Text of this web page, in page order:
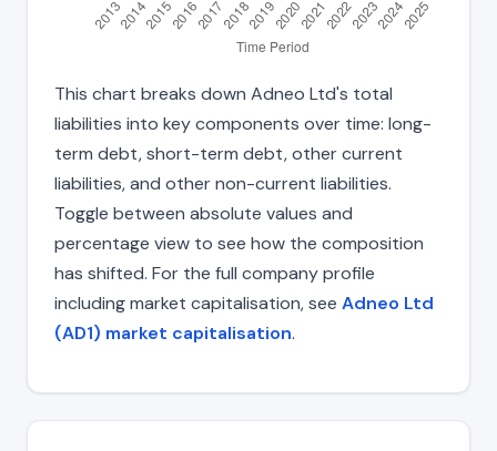
This chart breaks down Adneo Ltd's total
liabilities into key components over time: long-
term debt, short-term debt, other current
liabilities, and other non-current liabilities.
Toggle between absolute values and
percentage view to see how the composition
has shifted. For the full company profile
including market capitalisation, see Adneo Ltd
(AD1) market capitalisation.